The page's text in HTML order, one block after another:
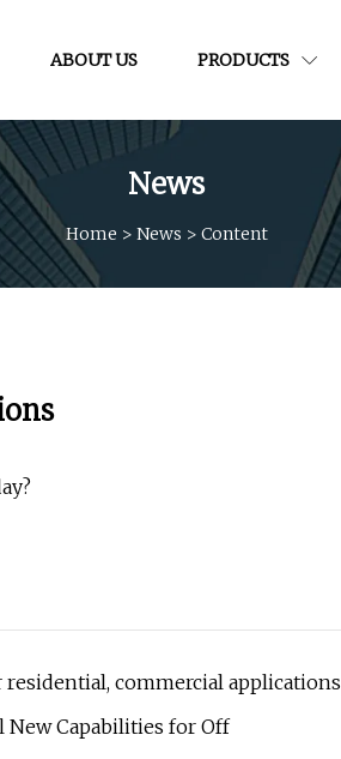
ABOUT US PRODUCTS
News
Home > News > Content
commercial applications
New Capabilities for Off